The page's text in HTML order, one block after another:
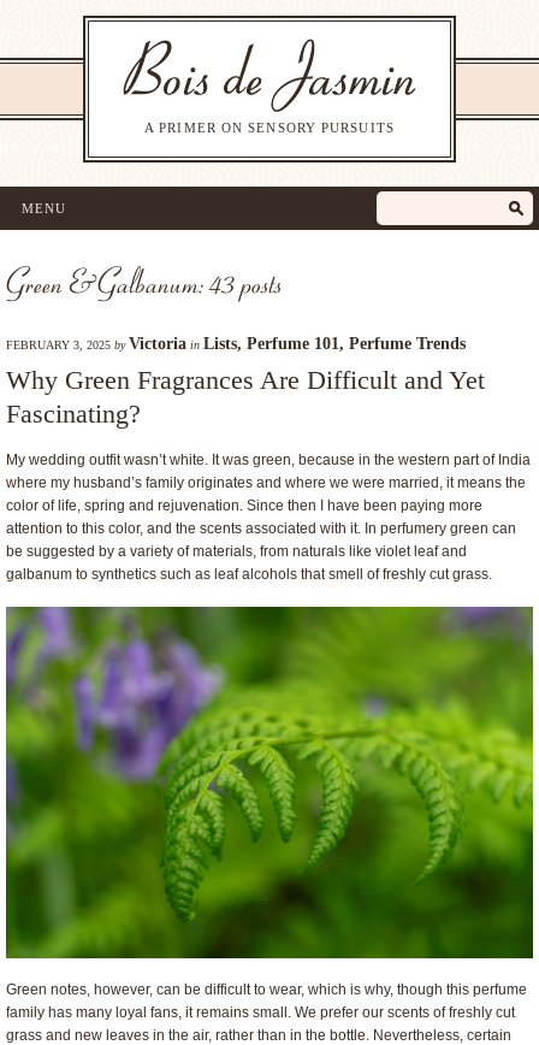
A PRIMER ON SENSORY PURSUITS
MENU
Green & Galbanum: 43 posts
FEBRUARY 3, 2025 byVictoria in Lists, Perfume 101, Perfume Trends
Why Green Fragrances Are Difficult and Yet
Fascinating?
My wedding outfit wasn’t white. It was green, because in the western part of India
where my husband’s family originates and where we were married, it means the
color of life, spring and rejuvenation. Since then I have been paying more
attention to this color, and the scents associated with it. In perfumery green can
be suggested by a variety of materials, from naturals like violet leaf and
galbanum to synthetics such as leaf alcohols that smell of freshly cut grass.
Green notes, however, can be difficult to wear, which is why, though this perfume
family has many loyal fans, it remains small. We prefer our scents of freshly cut
grass and new leaves in the air, rather than in the bottle. Nevertheless, certain